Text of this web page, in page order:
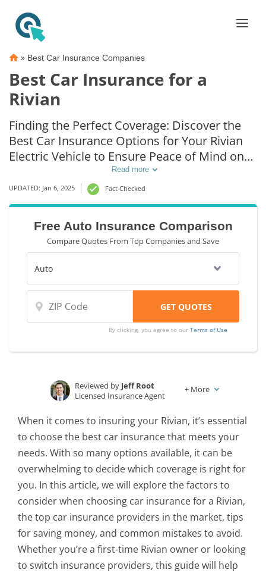
» Best Car Insurance Companies
Best Car Insurance for a
Rivian
Finding the Perfect Coverage: Discover the
Best Car Insurance Options for Your Rivian
Electric Vehicle to Ensure Peace of Mind on
Read more
UPDATED: Jan 6, 2025 Fact Checked
Free Auto Insurance Comparison
Compare Quotes From Top Companies and Save
By clicking, you agree to ourTerms of Use
Insurance and Finance Writer
Reviewed by Jeff Root
Licensed Insurance Agent
+ More
When it comes to insuring your Rivian, it’s essential
to choose the best car insurance that meets your
needs. With so many options available, it can be
overwhelming to decide which coverage is right for
you. In this article, we will explore the factors to
consider when choosing car insurance for a Rivian,
the top car insurance providers in the market, tips
for saving money, and common mistakes to avoid.
Whether you’re a first-time Rivian owner or looking
to switch insurance providers, this guide will help